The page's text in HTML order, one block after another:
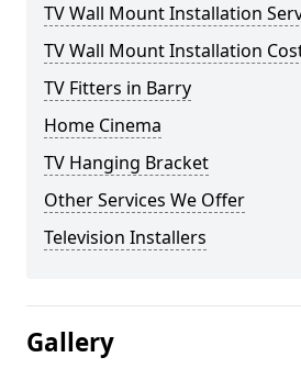
TV Wall Mount Installation
TV Wall Mount Installation
TV Fitters in Barry
Home Cinema
TV Hanging Bracket
Other Services We Offer
Television Installers
Gallery